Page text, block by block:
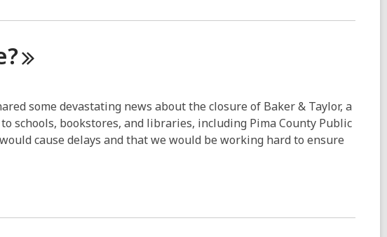
some devastating news about the closure of Baker & Taylor, a
schools, bookstores, and libraries, including Pima County Public
cause delays and that we would be working hard to ensure